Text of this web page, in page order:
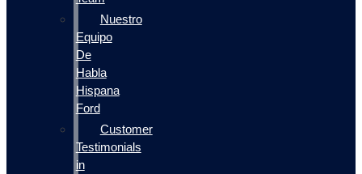
Nuestro
Equipo
De
Habla
Hispana
Ford
Customer
Testimonials
in